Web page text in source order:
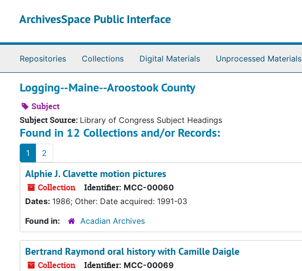
ArchivesSpace Public Interface
Repositories Collections Digital Materials Unprocessed Materials
Logging--Maine--Aroostook County
Subject
Subject Source: Library of Congress Subject Headings
Found in 12 Collections and/or Records:
1 2
Alphie J. Clavette motion pictures
Collection Identifier: MCC-00060
Dates: 1986; Other: Date acquired: 1991-03
Found in:
Acadian Archives
Bertrand Raymond oral history with Camille Daigle
Collection Identifier: MCC-00069